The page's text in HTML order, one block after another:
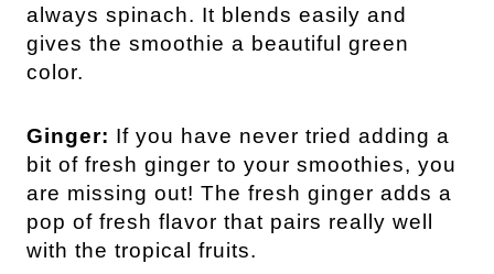
always spinach. It blends easily and
gives the smoothie a beautiful green
color.
Ginger: If you have never tried adding a
bit of fresh ginger to your smoothies, you
are missing out! The fresh ginger adds a
pop of fresh flavor that pairs really well
with the tropical fruits.